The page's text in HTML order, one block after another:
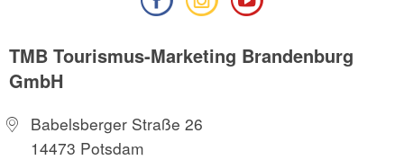
TMB Tourismus-Marketing Brandenburg
GmbH
Babelsberger Straße 26
14473 Potsdam